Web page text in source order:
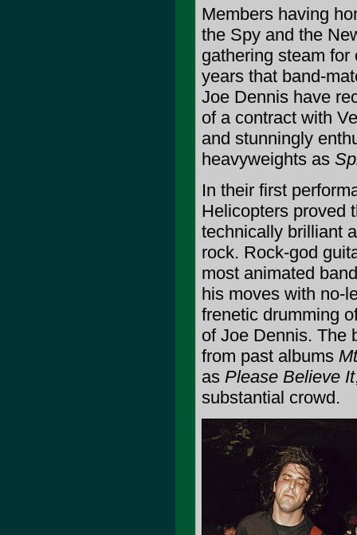
Members having
the Spy and the
gathering steam
years that band-
Joe Dennis have
of a contract with
and stunningly
heavyweights as
In their first
Helicopters proved
technically brilliant
rock. Rock-god
most animated
his moves with no-
frenetic drumming
of Joe Dennis. The
from past albums
as Please Believe It
substantial crowd.